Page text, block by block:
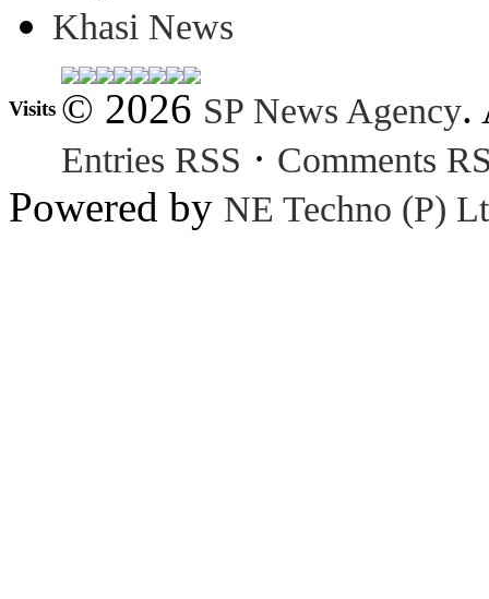
Khasi News
Visits © 2026 SP News Agency.
Entries RSS · Comments
Powered by NE Techno (P)